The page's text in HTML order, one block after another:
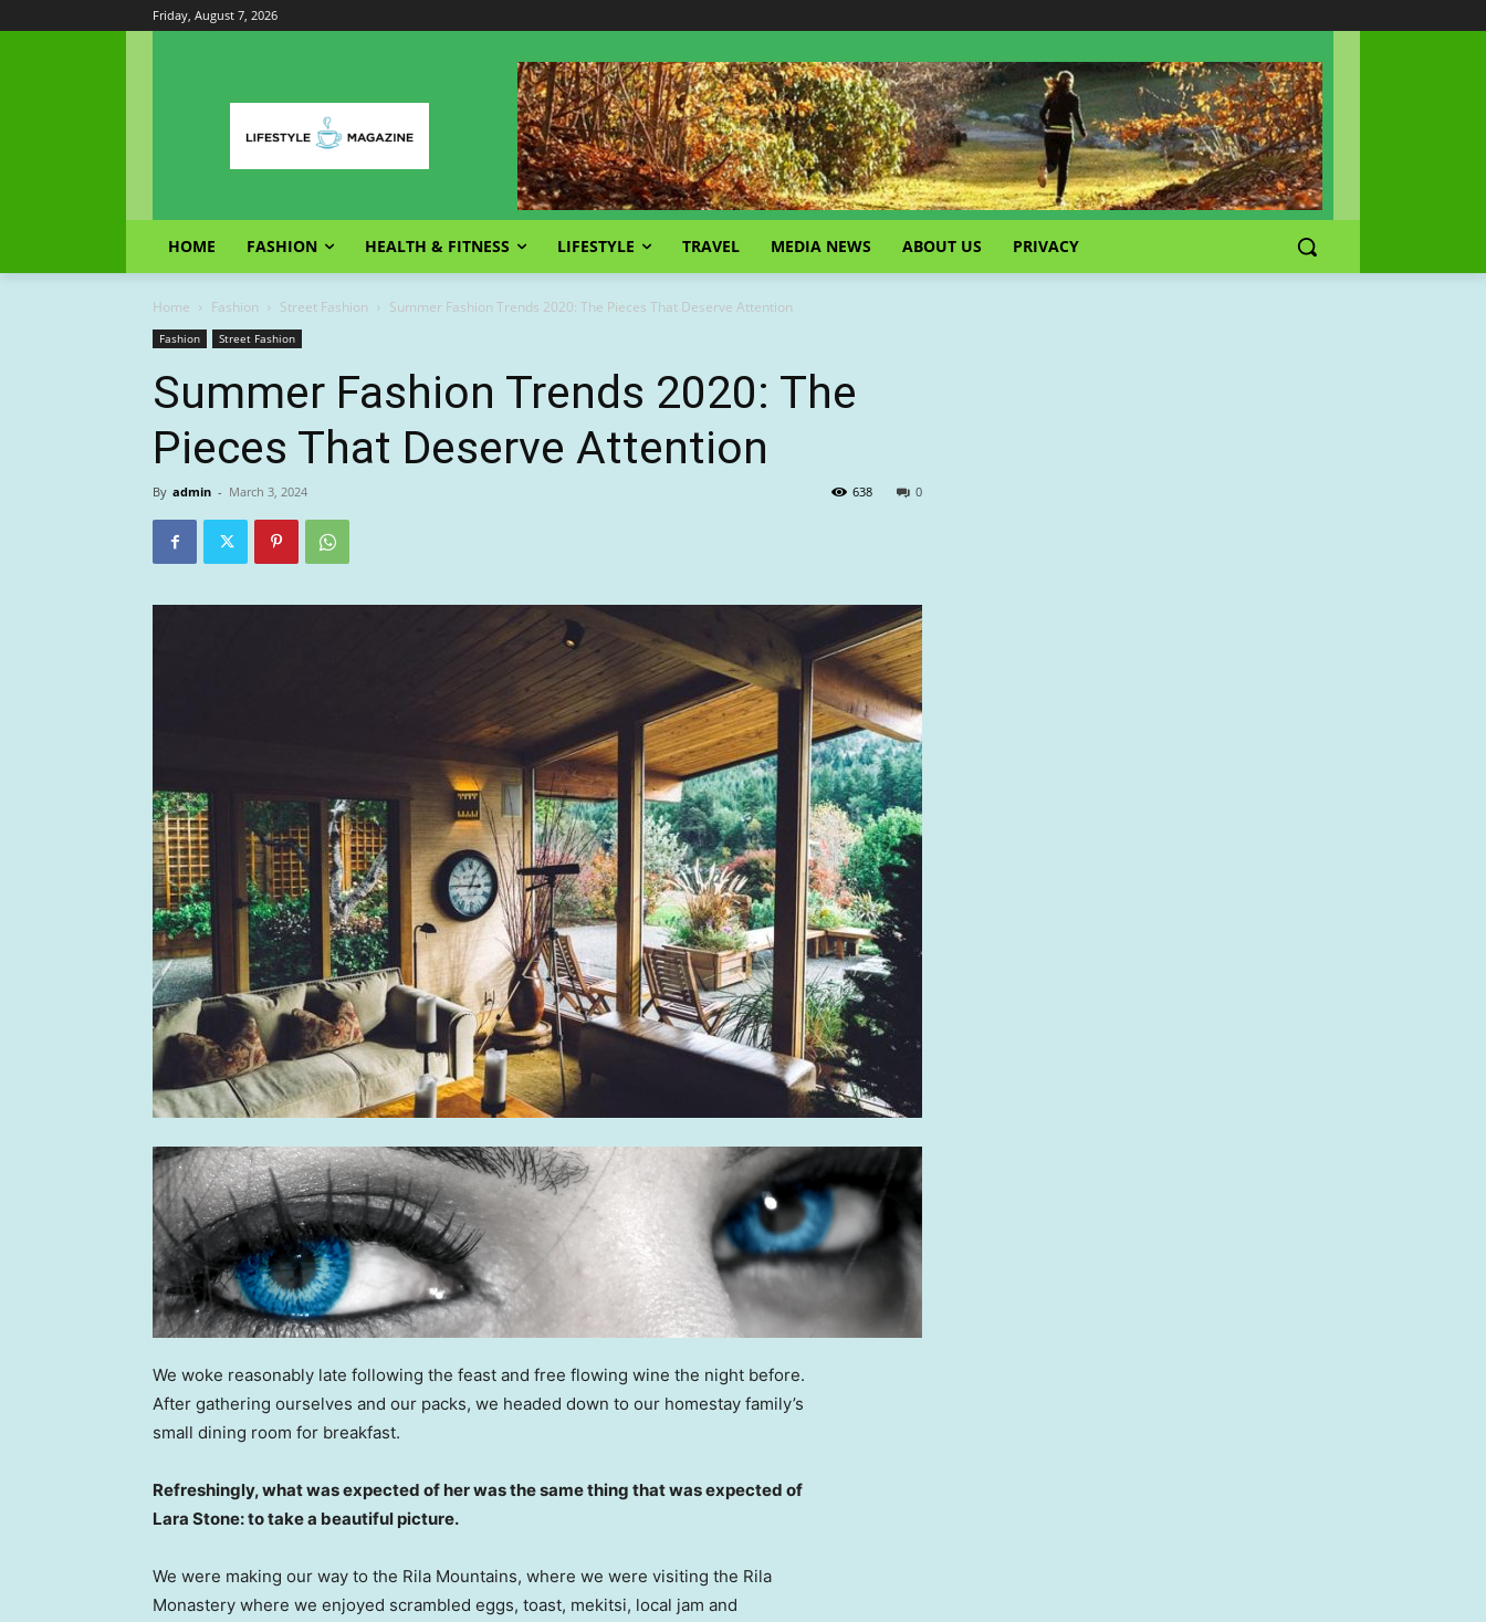
Friday, August 7, 2026
HOME FASHION HEALTH & FITNESS LIFESTYLE TRAVEL MEDIA NEWS ABOUT US PRIVACY
Home Fashion Street Fashion Summer Fashion Trends 2020: The Pieces That Deserve Attention
Fashion Street Fashion
Summer Fashion Trends 2020: The
Pieces That Deserve Attention
By admin - March 3, 2024 0
638
We woke reasonably late following the feast and free flowing wine the night before.
After gathering ourselves and our packs, we headed down to our homestay family’s
small dining room for breakfast.
Refreshingly, what was expected of her was the same thing that was expected of
Lara Stone: to take a beautiful picture.
We were making our way to the Rila Mountains, where we were visiting the Rila
Monastery where we enjoyed scrambled eggs, toast, mekitsi, local jam and